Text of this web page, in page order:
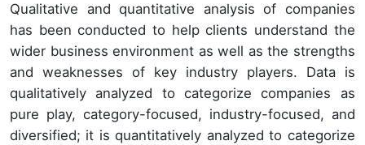
Qualitative and quantitative analysis of companies
has been conducted to help clients understand the
wider business environment as well as the strengths
and weaknesses of key industry players. Data is
qualitatively analyzed to categorize companies as
pure play, category-focused, industry-focused, and
diversified; it is quantitatively analyzed to categorize